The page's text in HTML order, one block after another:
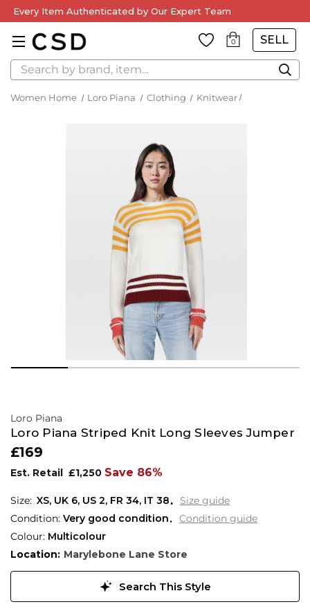
Every Item Authenticated by Our Expert Team
0 SELL
Search
Women Home Loro Piana Clothing Knitwear
Loro Piana
Loro Piana Striped Knit Long Sleeves Jumper
£169
Est. Retail £1,250 Save 86%
XS, UK 6, US 2, FR 34, IT 38
Size guide
Condition: Very good condition
Condition guide
Colour: Multicolour
Location: Marylebone Lane Store
Search This Style